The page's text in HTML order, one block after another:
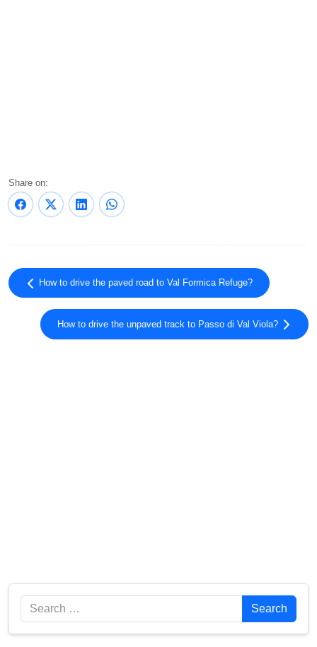
Share on:
How to drive the paved road to Val Formica Refuge?
How to drive the unpaved track to Passo di Val Viola?
Search Search